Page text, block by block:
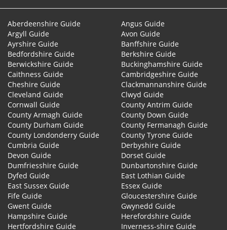
Aberdeenshire Guide
Angus Guide
Argyll Guide
Avon Guide
Ayrshire Guide
Banffshire Guide
Bedfordshire Guide
Berkshire Guide
Berwickshire Guide
Buckinghamshire Guide
Caithness Guide
Cambridgeshire Guide
Cheshire Guide
Clackmannanshire Guide
Cleveland Guide
Clwyd Guide
Cornwall Guide
County Antrim Guide
County Armagh Guide
County Down Guide
County Durham Guide
County Fermanagh Guide
County Londonderry Guide
County Tyrone Guide
Cumbria Guide
Derbyshire Guide
Devon Guide
Dorset Guide
Dumfriesshire Guide
Dunbartonshire Guide
Dyfed Guide
East Lothian Guide
East Sussex Guide
Essex Guide
Fife Guide
Gloucestershire Guide
Gwent Guide
Gwynedd Guide
Hampshire Guide
Herefordshire Guide
Hertfordshire Guide
Inverness-shire Guide